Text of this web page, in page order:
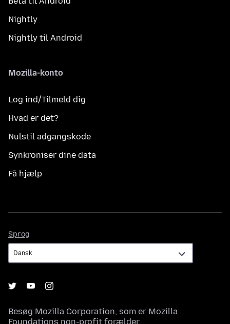
Nightly
Nightly til Android
Mozilla-konto
Log ind/Tilmeld dig
Hvad er det?
Nulstil adgangskode
Synkroniser dine data
Få hjælp
Sprog
Besøg Mozilla Corporation, som er Mozilla
Foundations non-profit forælder.